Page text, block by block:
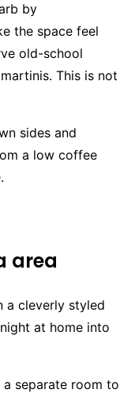
by
the space feel
old-school
This is not
sides and
a low coffee
area
a cleverly styled
at home into
separate room to